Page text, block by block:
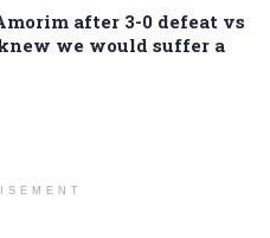
after 3-0 defeat vs
knew we would suffer a